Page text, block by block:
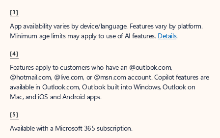
[3]
App availability varies by device/language. Features vary by platform.
Minimum age limits may apply to use of AI features. Details.
[4]
Features apply to customers who have an @outlook.com,
@hotmail.com, @live.com, or @msn.com account. Copilot features are
available in Outlook.com, Outlook built into Windows, Outlook on
Mac, and iOS and Android apps.
[5]
Available with a Microsoft 365 subscription.